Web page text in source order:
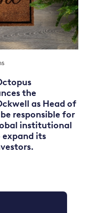
the
as Head of
responsible for
institutional
its